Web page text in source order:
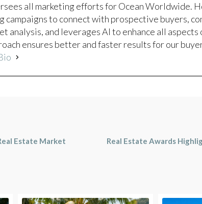
all marketing efforts for Ocean Worldwide.
campaigns to connect with prospective buyers,
analysis, and leverages AI to enhance all aspects
ensures better and faster results for our
Estate Market
Real Estate Awards